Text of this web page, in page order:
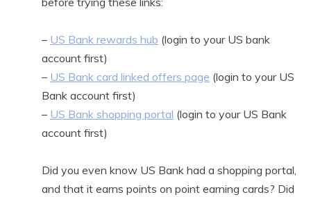
– US Bank rewards hub (login to your US bank
account first)
– US Bank card linked offers page (login to your US
Bank account first)
– US Bank shopping portal (login to your US Bank
account first)
Did you even know US Bank had a shopping portal,
and that it earns points on point earning cards? Did